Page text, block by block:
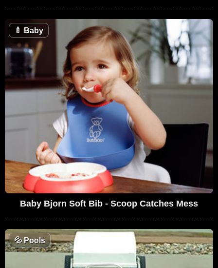
🍼 Baby
Baby Bjorn Soft Bib - Scoop Catches Mess
💦Pools